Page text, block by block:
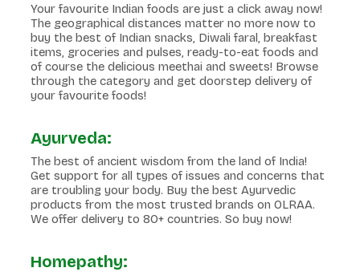
Your favourite Indian foods are just a click away now!
The geographical distances matter no more now to
buy the best of Indian snacks, Diwali faral, breakfast
items, groceries and pulses, ready-to-eat foods and
of course the delicious meethai and sweets! Browse
through the category and get doorstep delivery of
your favourite foods!
Ayurveda:
The best of ancient wisdom from the land of India!
Get support for all types of issues and concerns that
are troubling your body. Buy the best Ayurvedic
products from the most trusted brands on OLRAA.
We offer delivery to 80+ countries. So buy now!
Homepathy: